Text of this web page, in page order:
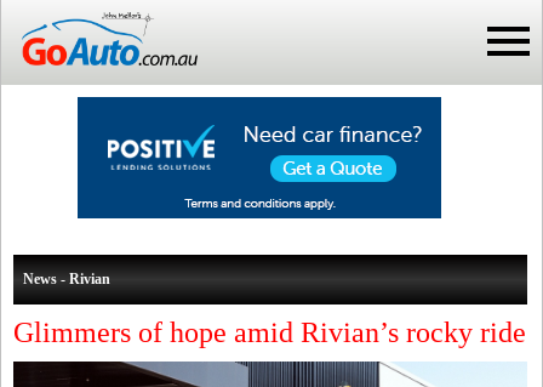
News - Rivian
Glimmers of hope amid Rivian’s rocky ride